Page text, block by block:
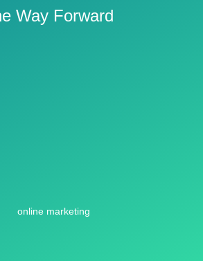
Way Forward